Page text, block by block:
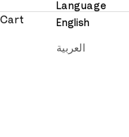
Language
English
العربية
Cart